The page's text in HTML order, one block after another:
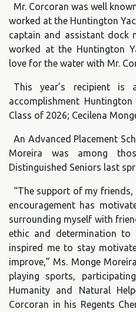
Mr. Corcoran was well
worked at the Huntington
captain and assistant dock
worked at the Huntington
love for the water with Mr.
This year’s recipient is
accomplishment
Class of 2026; Cecilena
An Advanced Placement
Moreira was among
Distinguished Seniors last
“The support of my
encouragement has
surrounding myself with
ethic and determination to
inspired me to stay
improve,” Ms. Monge
playing sports,
Humanity and Natural
Corcoran in his Regents